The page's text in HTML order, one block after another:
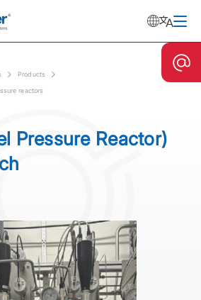
Products
reactors
Pressure Reactor)